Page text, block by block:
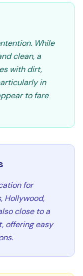
While
clean, a
with dirt,
in
to fare
for
Hollywood,
close to a
offering easy